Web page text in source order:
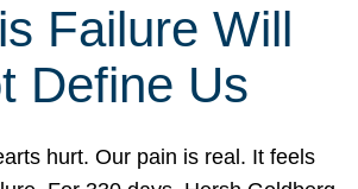
Failure Will
Define Us
hurt. Our pain is real. It feels